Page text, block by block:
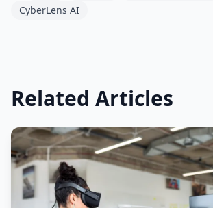
CyberLens AI
Related Articles